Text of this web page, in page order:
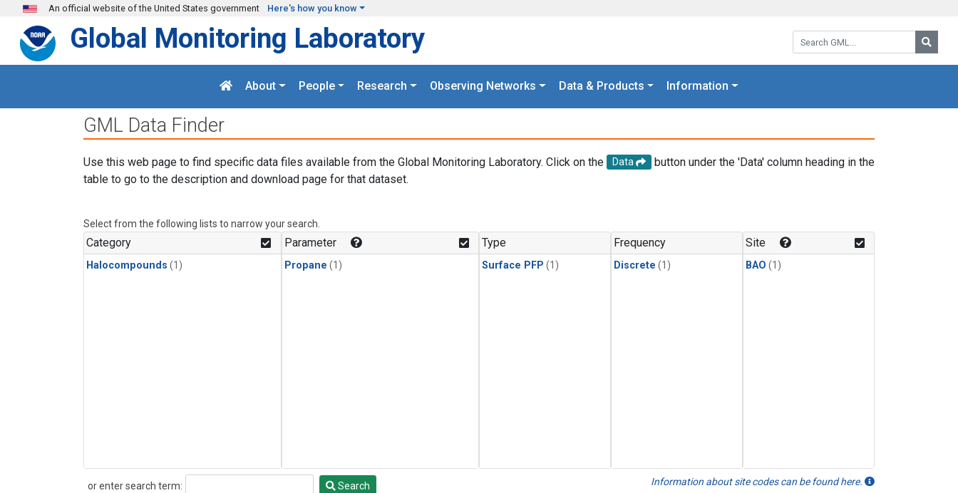
Skip to main content
An official website of the United States government Here's how you know
Search GML:
Global Monitoring Laboratory
About People Research Observing Networks Data & Products Information
GML Data Finder
Use this web page to find specific data files available from the Global Monitoring Laboratory. Click on the Data
button under the 'Data' column heading in the
table to go to the description and download page for that dataset.
Select from the following lists to narrow your search.
Category
Halocompounds (1)
Parameter
Propane (1)
Type
Surface PFP (1)
Frequency
Discrete (1)
Site
BAO (1)
or enter search term:
Search Search Information about site codes can be found here.